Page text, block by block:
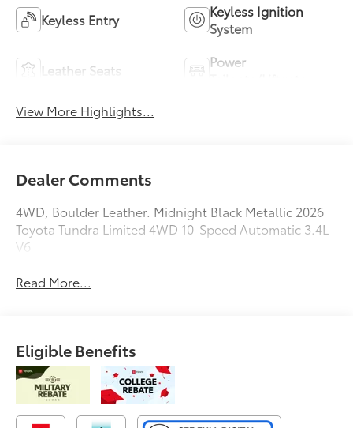
Keyless Entry
Keyless Ignition
System
Leather Seats
Power
View More Highlights...
Dealer Comments
4WD, Boulder Leather. Midnight Black Metallic 2026
Toyota Tundra Limited 4WD 10-Speed Automatic 3.4L
V6
Read More...
Eligible Benefits